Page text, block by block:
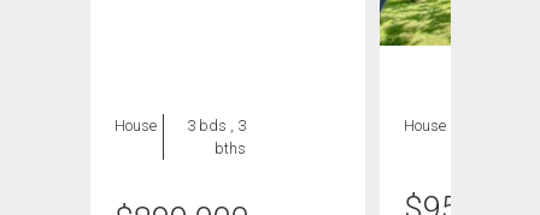
House
3 bds , 3
bths
House